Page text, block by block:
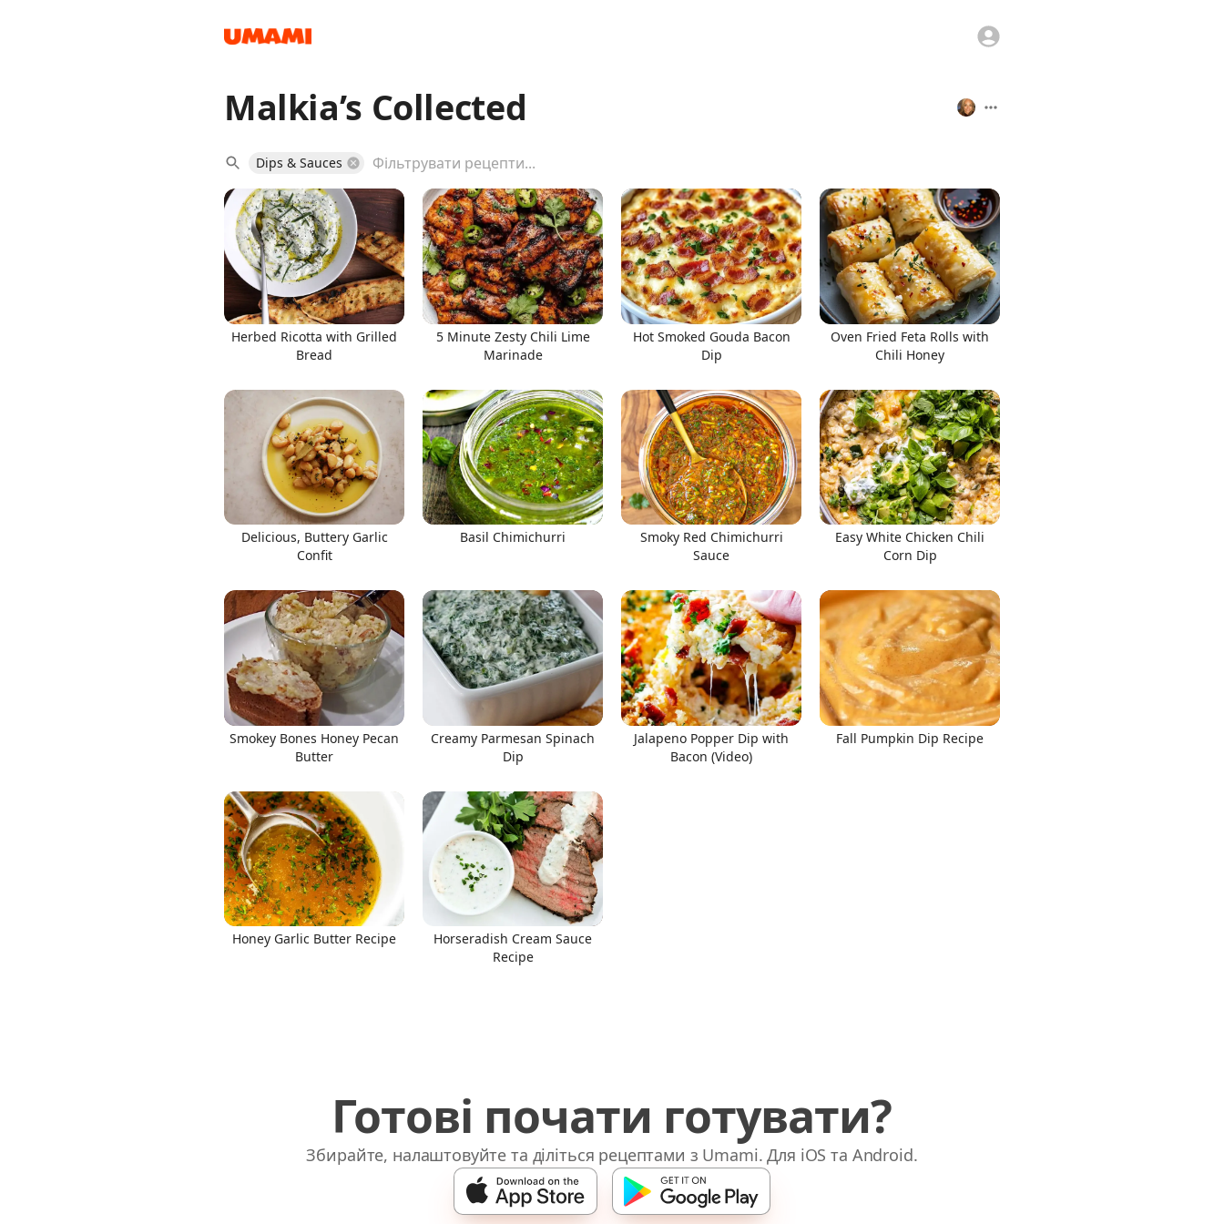
Malkia’s Collected
Dips & Sauces
Herbed Ricotta with Grilled
Bread
5 Minute Zesty Chili Lime
Marinade
Hot Smoked Gouda Bacon
Dip
Oven Fried Feta Rolls with
Chili Honey
Delicious, Buttery Garlic
Confit
Basil Chimichurri
Smoky Red Chimichurri
Sauce
Easy White Chicken Chili
Corn Dip
Smokey Bones Honey Pecan
Butter
Creamy Parmesan Spinach
Dip
Jalapeno Popper Dip with
Bacon (Video)
Fall Pumpkin Dip Recipe
Honey Garlic Butter Recipe
Horseradish Cream Sauce
Recipe
Готові почати готувати?
Збирайте, налаштовуйте та діліться рецептами з Umami. Для iOS та Android.